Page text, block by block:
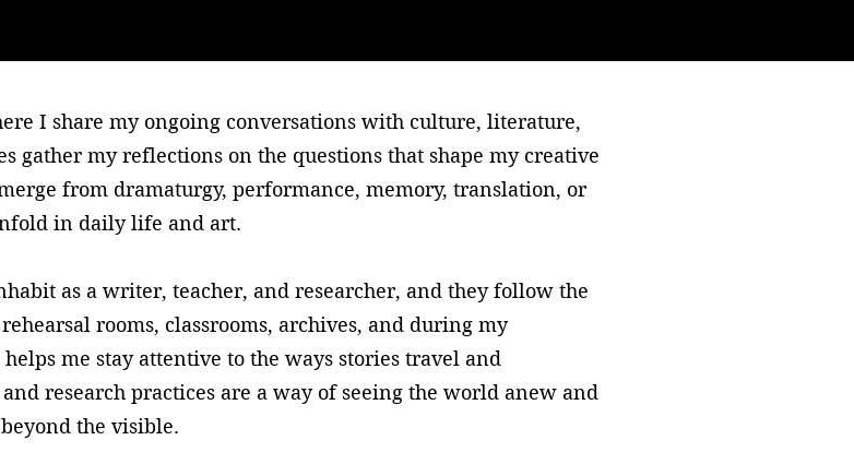
I share my ongoing conversations with culture, literature,
gather my reflections on the questions that shape my creative
from dramaturgy, performance, memory, translation, or
in daily life and art.
as a writer, teacher, and researcher, and they follow the
rooms, classrooms, archives, and during my
me stay attentive to the ways stories travel and
research practices are a way of seeing the world anew and
the visible.